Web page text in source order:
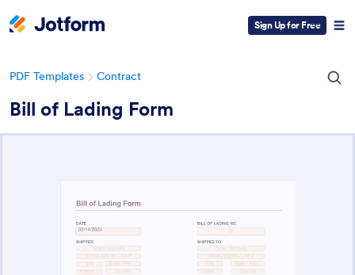
Sign Up for Free
PDF Templates Contract
Bill of Lading Form